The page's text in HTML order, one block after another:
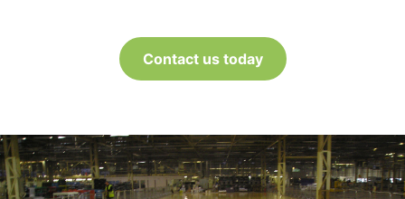
Contact us today